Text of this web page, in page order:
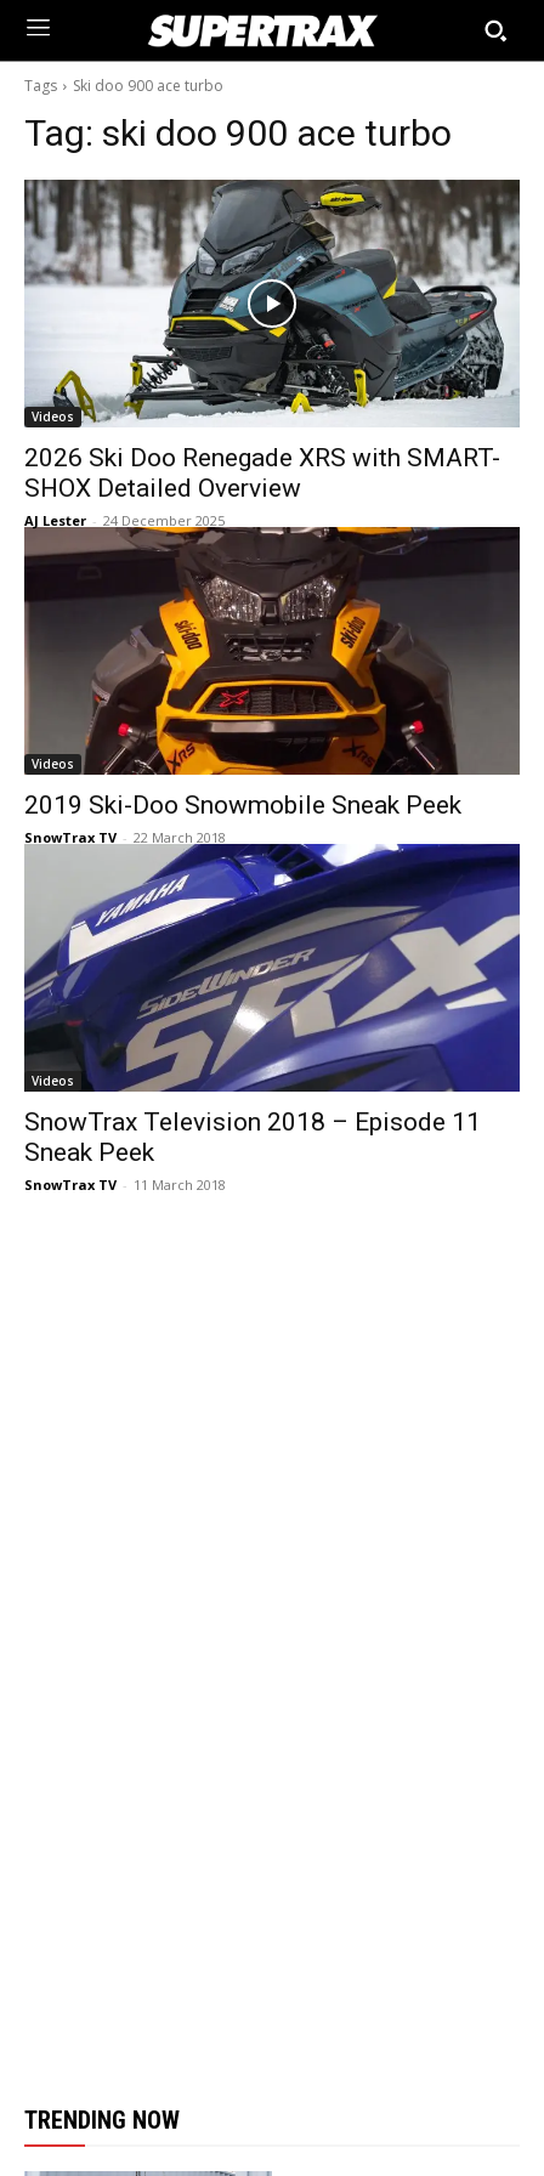
Tags Ski doo 900 ace turbo
Tag: ski doo 900 ace turbo
Videos
2026 Ski Doo Renegade XRS with SMART-
SHOX Detailed Overview
AJ Lester - 24 December 2025
Videos
2019 Ski-Doo Snowmobile Sneak Peek
SnowTrax TV - 22 March 2018
Videos
SnowTrax Television 2018 – Episode 11
Sneak Peek
SnowTrax TV - 11 March 2018
TRENDING NOW